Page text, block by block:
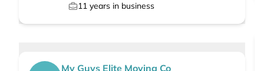
11 years in business
My Guys Elite Moving Co